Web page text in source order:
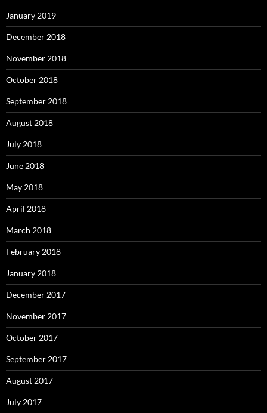
January 2019
December 2018
November 2018
October 2018
September 2018
August 2018
July 2018
June 2018
May 2018
April 2018
March 2018
February 2018
January 2018
December 2017
November 2017
October 2017
September 2017
August 2017
July 2017